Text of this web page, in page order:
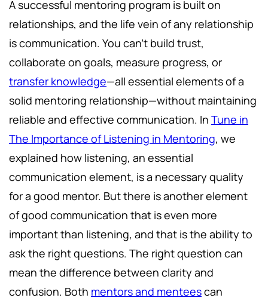
A successful mentoring program is built on
relationships, and the life vein of any relationship
is communication. You can't build trust,
collaborate on goals, measure progress, or
transfer knowledge—all essential elements of a
solid mentoring relationship—without maintaining
reliable and effective communication. In Tune in
The Importance of Listening in Mentoring, we
explained how listening, an essential
communication element, is a necessary quality
for a good mentor. But there is another element
of good communication that is even more
important than listening, and that is the ability to
ask the right questions. The right question can
mean the difference between clarity and
confusion. Both mentors and menteescan